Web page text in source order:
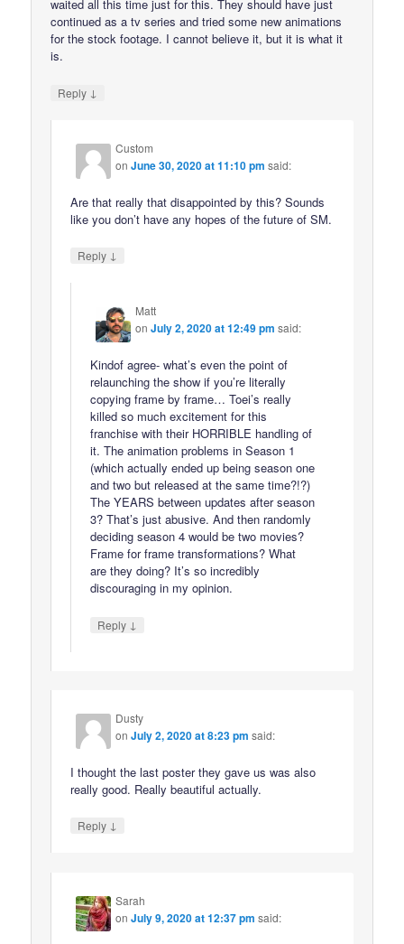
waited all this time just for this. They should have just
continued as a tv series and tried some new animations
for the stock footage. I cannot believe it, but it is what it
is.
Reply ↓
Custom
onJune 30, 2020 at 11:10 pm said:
Are that really that disappointed by this? Sounds
like you don’t have any hopes of the future of SM.
Reply ↓
Matt
onJuly 2, 2020 at 12:49 pm said:
Kindof agree- what’s even the point of
relaunching the show if you’re literally
copying frame by frame… Toei’s really
killed so much excitement for this
franchise with their HORRIBLE handling of
it. The animation problems in Season 1
(which actually ended up being season one
and two but released at the same time?!?)
The YEARS between updates after season
3? That’s just abusive. And then randomly
deciding season 4 would be two movies?
Frame for frame transformations? What
are they doing? It’s so incredibly
discouraging in my opinion.
Reply ↓
Dusty
onJuly 2, 2020 at 8:23 pm said:
I thought the last poster they gave us was also
really good. Really beautiful actually.
Reply ↓
Sarah
onJuly 9, 2020 at 12:37 pm said: